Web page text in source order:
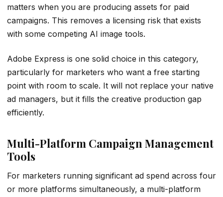
matters when you are producing assets for paid
campaigns. This removes a licensing risk that exists
with some competing AI image tools.
Adobe Express is one solid choice in this category,
particularly for marketers who want a free starting
point with room to scale. It will not replace your native
ad managers, but it fills the creative production gap
efficiently.
Multi-Platform Campaign Management
Tools
For marketers running significant ad spend across four
or more platforms simultaneously, a multi-platform